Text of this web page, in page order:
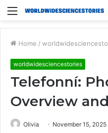
Menu
Home /
worldwidesciencestories
Telefonní:
Overview
Olivia November 15, 2025